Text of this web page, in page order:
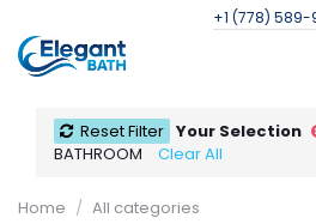
+1 (778) 589-
Reset Filter Your Selection
BATHROOM
Clear All
Home All categories